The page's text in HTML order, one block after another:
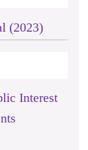
(2023)
Interest